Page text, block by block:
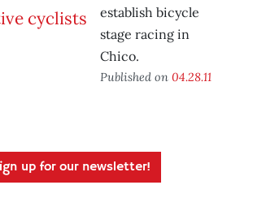
establish bicycle
stage racing in
Chico.
Published on 04.28.11
up for our newsletter!